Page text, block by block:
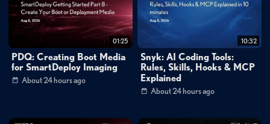
IDM Works delivers the solution as a fully managed service offering
that includes implementation, configuration, continuous monitoring,
risk threshold tuning, and compliance auditing.
The verify-first approach transforms identity proofing from an
afterthought into a governance control, supporting zero trust models
and addressing the growing challenge of securing non-employee
populations.
This Built on SailPoint partner showcase features IDM Works' innovative
01:25
PDQ: Creating Boot Media
for SmartDeploy Imaging
About 24 hours ago
10:32
Snyk: AI Coding Tools:
Rules, Skills, Hooks & MCP
Explained
About 24 hours ago